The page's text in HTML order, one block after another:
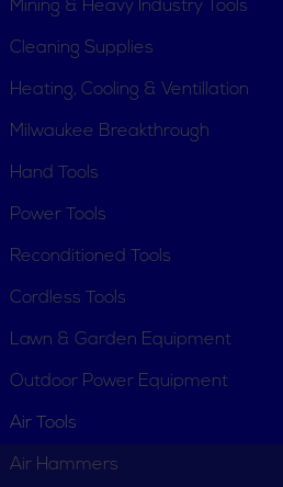
Mining & Heavy Industry Tools
Cleaning Supplies
Heating, Cooling & Ventillation
Milwaukee Breakthrough
Hand Tools
Power Tools
Reconditioned Tools
Cordless Tools
Lawn & Garden Equipment
Outdoor Power Equipment
Air Tools
Air Hammers